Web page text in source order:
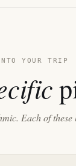
YOUR TRIP
Each of these